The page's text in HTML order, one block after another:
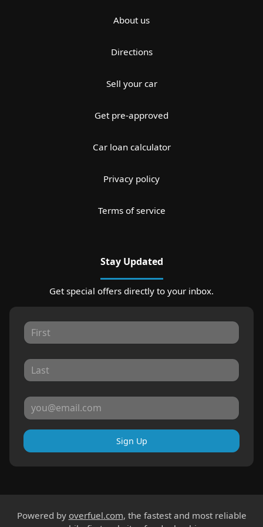
About us
Directions
Sell your car
Get pre-approved
Car loan calculator
Privacy policy
Terms of service
Stay Updated
Get special offers directly to your inbox.
Sign Up
Powered by overfuel.com, the fastest and most reliable